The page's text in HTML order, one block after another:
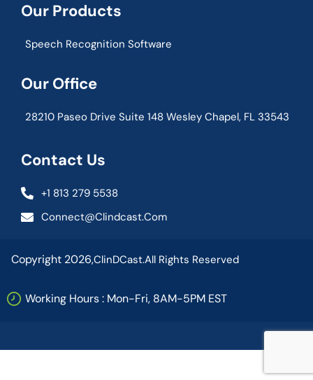
Our Products
Speech Recognition Software
Our Office
28210 Paseo Drive Suite 148 Wesley Chapel, FL 33543
Contact Us
+1 813 279 5538
Connect@clindcast.com
Copyright 2026,ClinDCast.All Rights Reserved
Working Hours : Mon-Fri, 8AM-5PM EST